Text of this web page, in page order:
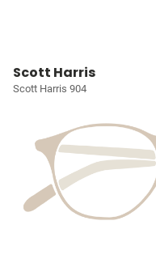
Scott Harris
Scott Harris 904